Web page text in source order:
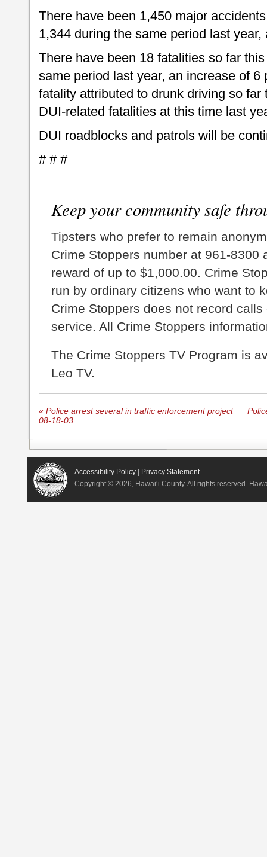
There have been 1,450 major
1,344 during the same period last
There have been 18 fatalities so far
same period last year, an increase of 6
fatality attributed to drunk driving so far
DUI-related fatalities at this time last
DUI roadblocks and patrols will be
# # #
Keep your community safe
Tipsters who prefer to remain
Crime Stoppers number at 961-8300
reward of up to $1,000.00. Crime
run by ordinary citizens who want to
Crime Stoppers does not record
service. All Crime Stoppers
The Crime Stoppers TV Program is
Leo TV.
« Police arrest several in traffic enforcement project
08-18-03
Accessibility Policy | Privacy Statement
Copyright © 2026, Hawai‘i County. All rights reserved.